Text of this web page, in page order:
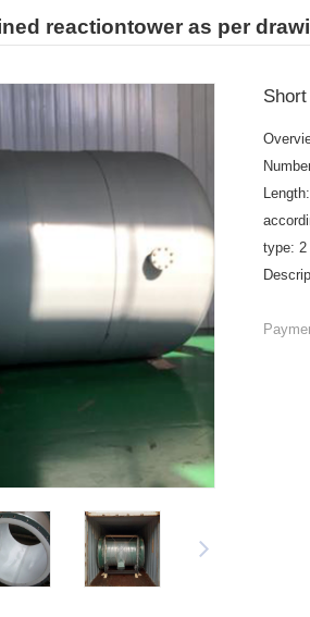
reactiontower as per
type: 2